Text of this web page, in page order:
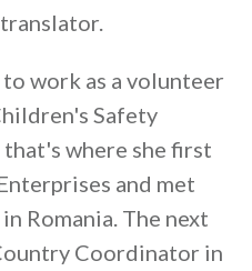
work as a volunteer
Safety
that's where she first
and met
Romania. The next
Coordinator in